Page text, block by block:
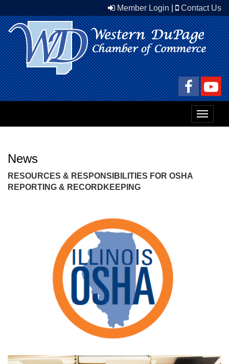
Member Login Contact Us
Toggle
News
RESOURCES & RESPONSIBILITIES FOR OSHA
REPORTING & RECORDKEEPING